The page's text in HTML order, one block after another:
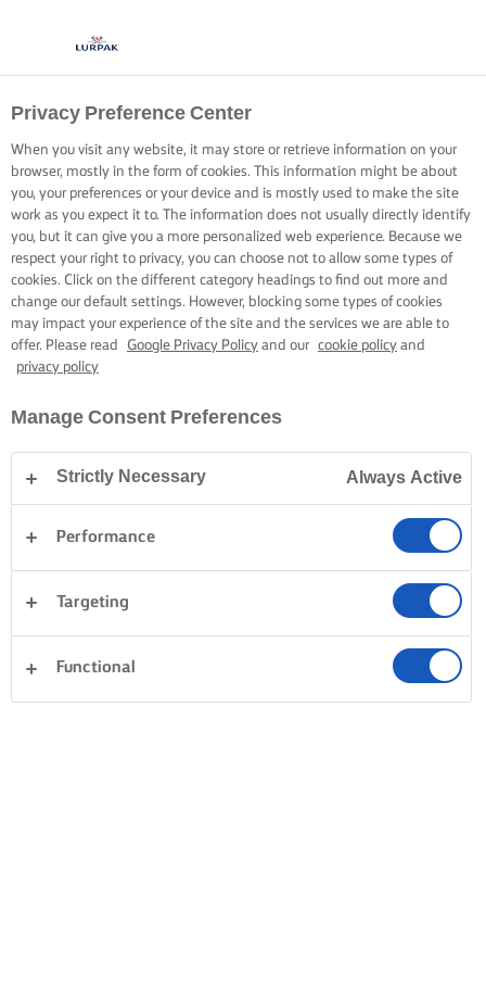
Privacy Preference Center
When you visit any website, it may store or retrieve information on your
browser, mostly in the form of cookies. This information might be about
you, your preferences or your device and is mostly used to make the site
work as you expect it to. The information does not usually directly identify
you, but it can give you a more personalized web experience. Because we
respect your right to privacy, you can choose not to allow some types of
cookies. Click on the different category headings to find out more and
change our default settings. However, blocking some types of cookies
may impact your experience of the site and the services we are able to
offer. Please read
Google Privacy Policy and our cookie policy and
privacy policy
Manage Consent Preferences
Strictly Necessary Always Active
Performance
Targeting
Functional